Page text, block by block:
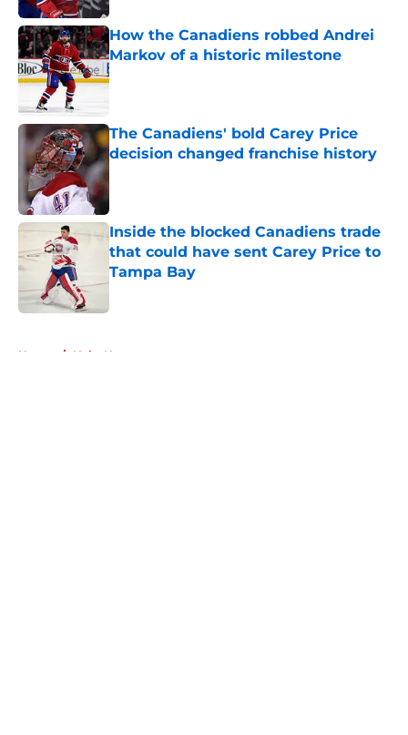
How the Canadiens robbed Andrei
Markov of a historic milestone
Published by on Invalid Date
The Canadiens' bold Carey Price
decision changed franchise history
Published by on Invalid Date
Inside the blocked Canadiens trade
that could have sent Carey Price to
Tampa Bay
Home / Habs News